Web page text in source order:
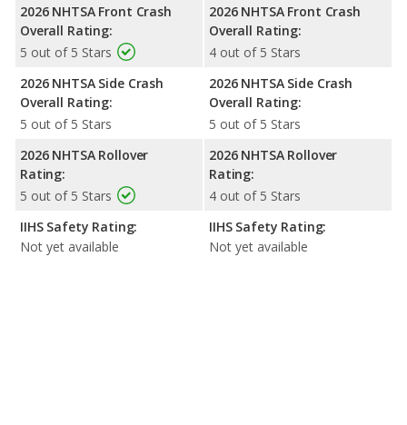
2026 NHTSA Front Crash
Overall Rating:
5 out of 5 Stars
2026 NHTSA Side Crash
Overall Rating:
5 out of 5 Stars
2026 NHTSA Rollover
Rating:
5 out of 5 Stars
IIHS Safety Rating:
Not yet available
2026 NHTSA Front Crash
Overall Rating:
4 out of 5 Stars
2026 NHTSA Side Crash
Overall Rating:
5 out of 5 Stars
2026 NHTSA Rollover
Rating:
4 out of 5 Stars
IIHS Safety Rating:
Not yet available